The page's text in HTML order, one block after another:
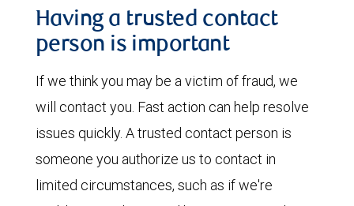
Having a trusted contact
person is important
If we think you may be a victim of fraud, we
will contact you. Fast action can help resolve
issues quickly. A trusted contact person is
someone you authorize us to contact in
limited circumstances, such as if we're